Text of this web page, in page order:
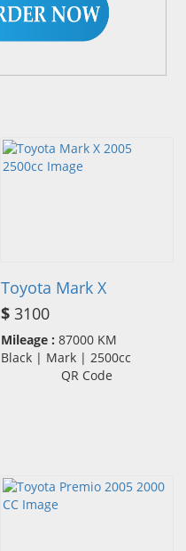
Toyota Mark X
$ 3100
Mileage : 87000 KM
Black | Mark | 2500cc
QR Code